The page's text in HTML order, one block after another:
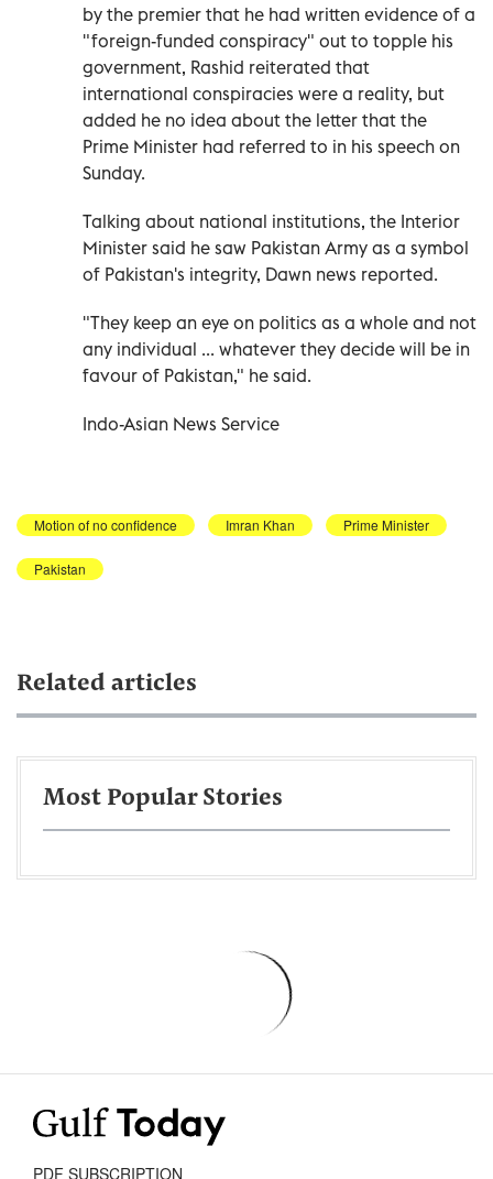
by the premier that he had written evidence of a
"foreign-funded conspiracy" out to topple his
government, Rashid reiterated that
international conspiracies were a reality, but
added he no idea about the letter that the
Prime Minister had referred to in his speech on
Sunday.
Talking about national institutions, the Interior
Minister said he saw Pakistan Army as a symbol
of Pakistan's integrity, Dawn news reported.
"They keep an eye on politics as a whole and not
any individual ... whatever they decide will be in
favour of Pakistan," he said.
Indo-Asian News Service
Motion of no confidence Imran Khan Prime Minister
Pakistan
Related articles
Most Popular Stories
PDF SUBSCRIPTION